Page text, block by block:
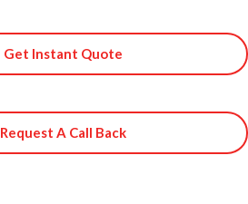
Get Instant Quote
Request A Call Back